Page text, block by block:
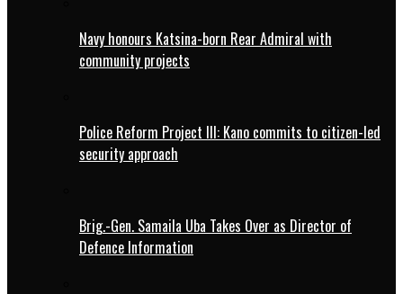
Navy honours Katsina-born Rear Admiral with
community projects
Police Reform Project III: Kano commits to citizen-led
security approach
Brig.-Gen. Samaila Uba Takes Over as Director of
Defence Information